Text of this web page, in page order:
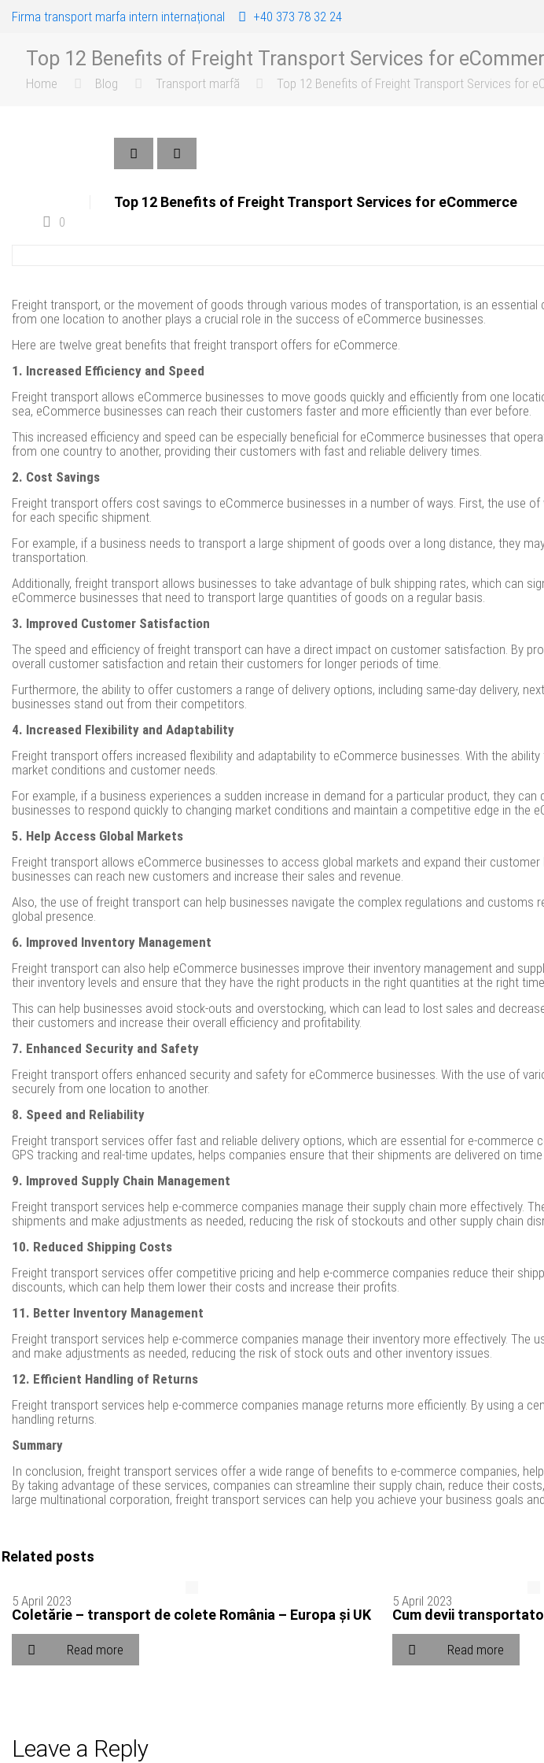
Firma transport marfa intern internațional +40 373 78 32 24
Top 12 Benefits of Freight Transport Services for
Home Blog Transport marfă Top 12 Benefits of Freight Transport Services for
0
Top 12 Benefits of Freight Transport Services for eCommerce
Freight transport, or the movement of goods through various modes of transportation, is an
from one location to another plays a crucial role in the success of eCommerce businesses.
Here are twelve great benefits that freight transport offers for eCommerce.
1. Increased Efficiency and Speed
Freight transport allows eCommerce businesses to move goods quickly and efficiently from one
sea, eCommerce businesses can reach their customers faster and more efficiently than ever before.
This increased efficiency and speed can be especially beneficial for eCommerce businesses that
from one country to another, providing their customers with fast and reliable delivery times.
2. Cost Savings
Freight transport offers cost savings to eCommerce businesses in a number of ways. First, the
for each specific shipment.
For example, if a business needs to transport a large shipment of goods over a long distance, they
transportation.
Additionally, freight transport allows businesses to take advantage of bulk shipping rates, which can
eCommerce businesses that need to transport large quantities of goods on a regular basis.
3. Improved Customer Satisfaction
The speed and efficiency of freight transport can have a direct impact on customer satisfaction. By
overall customer satisfaction and retain their customers for longer periods of time.
Furthermore, the ability to offer customers a range of delivery options, including same-day delivery,
businesses stand out from their competitors.
4. Increased Flexibility and Adaptability
Freight transport offers increased flexibility and adaptability to eCommerce businesses. With the
market conditions and customer needs.
For example, if a business experiences a sudden increase in demand for a particular product, they
businesses to respond quickly to changing market conditions and maintain a competitive edge in the
5. Help Access Global Markets
Freight transport allows eCommerce businesses to access global markets and expand their
businesses can reach new customers and increase their sales and revenue.
Also, the use of freight transport can help businesses navigate the complex regulations and
global presence.
6. Improved Inventory Management
Freight transport can also help eCommerce businesses improve their inventory management and
their inventory levels and ensure that they have the right products in the right quantities at the right
This can help businesses avoid stock-outs and overstocking, which can lead to lost sales and
their customers and increase their overall efficiency and profitability.
7. Enhanced Security and Safety
Freight transport offers enhanced security and safety for eCommerce businesses. With the use of
securely from one location to another.
8. Speed and Reliability
Freight transport services offer fast and reliable delivery options, which are essential for e-
GPS tracking and real-time updates, helps companies ensure that their shipments are delivered on
9. Improved Supply Chain Management
Freight transport services help e-commerce companies manage their supply chain more effectively.
shipments and make adjustments as needed, reducing the risk of stockouts and other supply chain
10. Reduced Shipping Costs
Freight transport services offer competitive pricing and help e-commerce companies reduce their
discounts, which can help them lower their costs and increase their profits.
11. Better Inventory Management
Freight transport services help e-commerce companies manage their inventory more effectively.
and make adjustments as needed, reducing the risk of stock outs and other inventory issues.
12. Efficient Handling of Returns
Freight transport services help e-commerce companies manage returns more efficiently. By using a
handling returns.
Summary
In conclusion, freight transport services offer a wide range of benefits to e-commerce companies,
By taking advantage of these services, companies can streamline their supply chain, reduce their
large multinational corporation, freight transport services can help you achieve your business goals
Related posts
5 April 2023
Coletărie – transport de colete România – Europa și UK
Read more
5 April 2023
Cum devii
Read more
Leave a Reply